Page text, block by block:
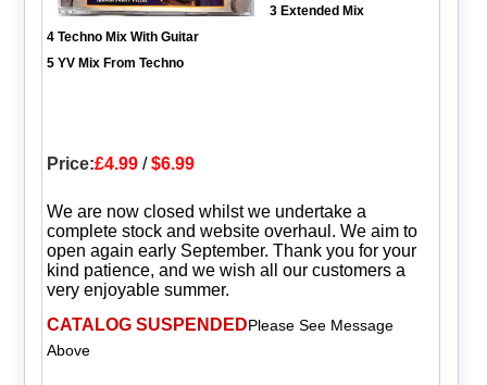
3 Extended Mix
4 Techno Mix With Guitar
5 YV Mix From Techno
Price:£4.99/$6.99
We are now closed whilst we undertake a
complete stock and website overhaul. We aim to
open again early September. Thank you for your
kind patience, and we wish all our customers a
very enjoyable summer.
CATALOG SUSPENDEDPlease See Message
Above